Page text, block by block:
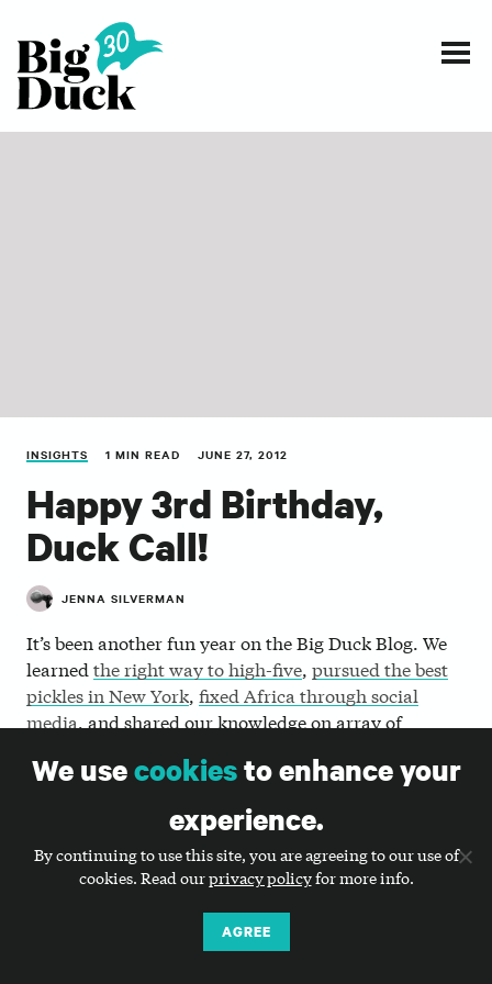
CONTACT
INSIGHTS 1 MIN READ JUNE 27, 2012
Happy 3rd Birthday,
Duck Call!
JENNA SILVERMAN
It’s been another fun year on the Big Duck Blog. We
learned the right way to high-five, pursued the best
pickles in New York, fixed Africa through social
media, and shared our knowledge on array of
into a new year ofDuck Call madness, we thought
from this past year.
effectively update your website?
We usecookiesto enhance your
experience.
By continuing to use this site, you are agreeing to our use of
cookies. Read ourprivacy policyfor more info.
AGREE